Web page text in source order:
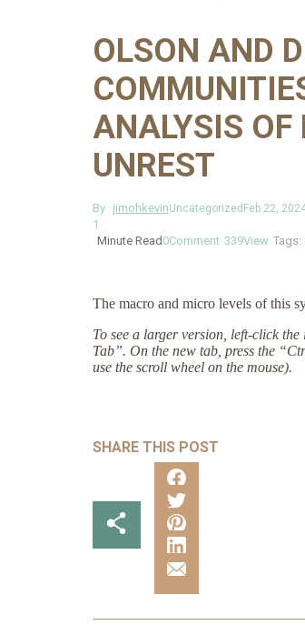
OLSON AND
ANALYSIS
UNREST
By jimohkevinUncategorized Feb 22,
1
Minute Read 0Comment 339View Tags:
The macro and micro levels of this
To see a larger version, left-click
Tab”. On the new tab, press the
use the scroll wheel on the mouse).
SHARE THIS POST